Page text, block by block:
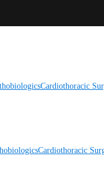
Cardiothoracic
Cardiothoracic